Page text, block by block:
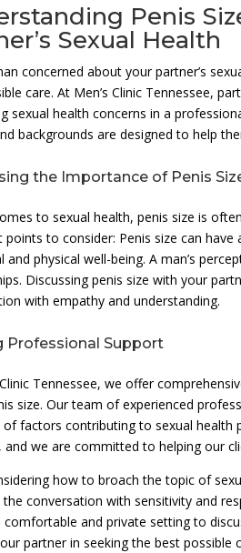
Penis
Sexual Health
concerned about your partner’s
care. At Men’s Clinic Tennessee,
sexual health concerns in a
backgrounds are designed to help
the Importance of Penis
to sexual health, penis size is
to consider: Penis size can
and physical well-being. A man’s
Discussing penis size with your
with empathy and understanding.
Professional Support
Tennessee, we offer
size. Our team of experienced
factors contributing to sexual health
we are committed to helping our
how to broach the topic of
the conversation with sensitivity and
comfortable and private setting to
partner in seeking the best